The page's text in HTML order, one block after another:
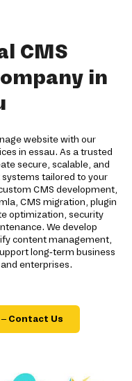
CMS
in
website with our
in essau. As a trusted
secure, scalable, and
tailored to your
CMS development,
CMS migration, plugin
optimization, security
We develop
content management,
long-term business
enterprises.
Contact Us